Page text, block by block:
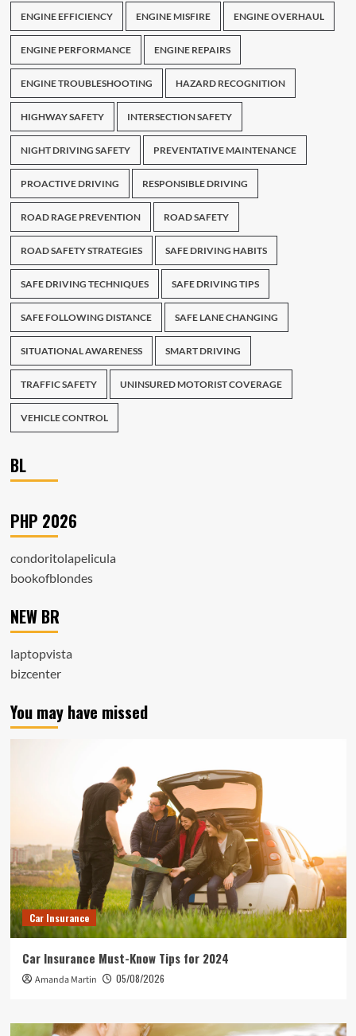
ENGINE EFFICIENCY ENGINE MISFIRE ENGINE OVERHAUL
ENGINE PERFORMANCE ENGINE REPAIRS
ENGINE TROUBLESHOOTING HAZARD RECOGNITION
HIGHWAY SAFETY INTERSECTION SAFETY
NIGHT DRIVING SAFETY PREVENTATIVE MAINTENANCE
PROACTIVE DRIVING RESPONSIBLE DRIVING
ROAD RAGE PREVENTION ROAD SAFETY
ROAD SAFETY STRATEGIES SAFE DRIVING HABITS
SAFE DRIVING TECHNIQUES SAFE DRIVING TIPS
SAFE FOLLOWING DISTANCE SAFE LANE CHANGING
SITUATIONAL AWARENESS SMART DRIVING
TRAFFIC SAFETY UNINSURED MOTORIST COVERAGE
VEHICLE CONTROL
BL
PHP 2026
condoritolapelicula
bookofblondes
NEW BR
laptopvista
bizcenter
You may have missed
Car Insurance
Car Insurance Must-Know Tips for 2024
Amanda Martin 05/08/2026